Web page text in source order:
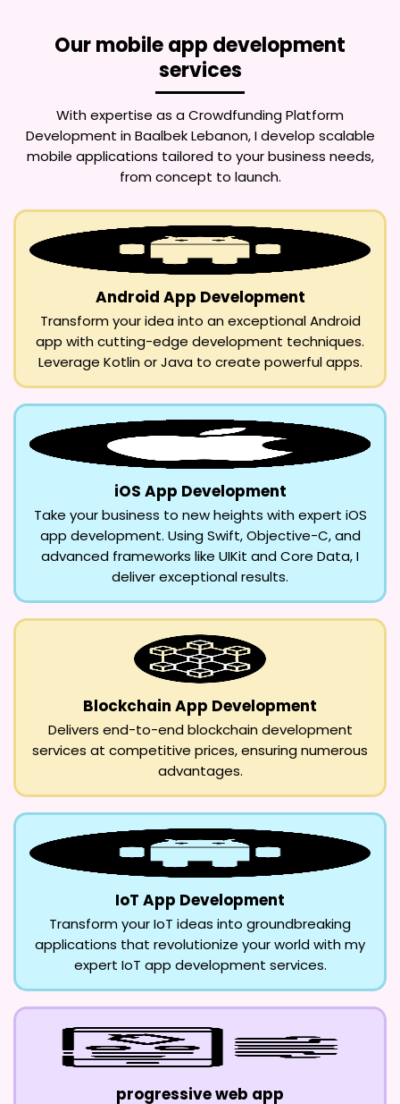
Our mobile app development
services
With expertise as aCrowdfunding Platform
Development in Baalbek Lebanon, I develop scalable
mobile applications tailored to your business needs,
from concept to launch.
Android App Development
Transform your idea into an exceptional Android
app with cutting-edge development techniques.
Leverage Kotlin or Java to create powerful apps.
iOS App Development
Take your business to new heights with expert iOS
app development. Using Swift, Objective-C, and
advanced frameworks like UIKit and Core Data, I
deliver exceptional results.
Blockchain App Development
Delivers end-to-end blockchain development
services at competitive prices, ensuring numerous
advantages.
IoT App Development
Transform your IoT ideas into groundbreaking
applications that revolutionize your world with my
expert IoT app development services.
progressive web app